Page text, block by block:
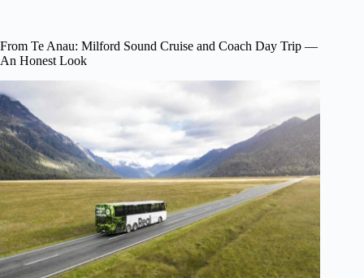
From Te Anau: Milford Sound Cruise and Coach Day Trip —
An Honest Look